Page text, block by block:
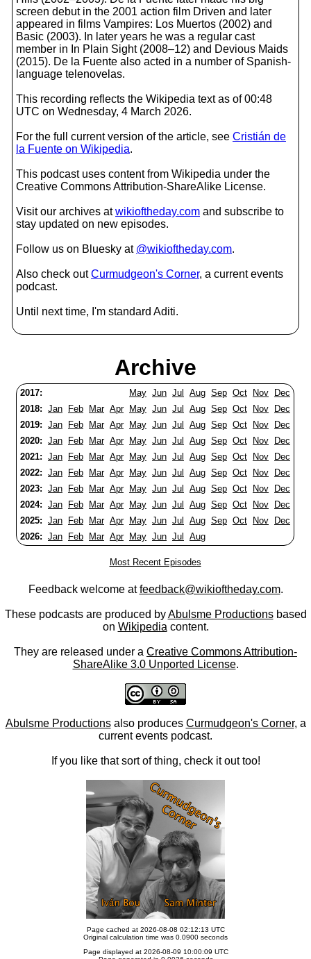
screen debut in the 2001 action film Driven and later
appeared in films Vampires: Los Muertos (2002) and
Basic (2003). In later years he was a regular cast
member in In Plain Sight (2008–12) and Devious Maids
(2015). De la Fuente also acted in a number of Spanish-
language telenovelas.
This recording reflects the Wikipedia text as of 00:48
UTC on Wednesday, 4 March 2026.
For the full current version of the article, see Cristián de
la Fuente on Wikipedia.
This podcast uses content from Wikipedia under the
Creative Commons Attribution-ShareAlike License.
Visit our archives atwikioftheday.com and subscribe to
stay updated on new episodes.
Follow us on Bluesky at @wikioftheday.com.
Also check outCurmudgeon's Corner, a current events
podcast.
Until next time, I'm standard Aditi.
Archive
2017: May Jun Jul Aug Sep Oct Nov
Dec
2018: Jan Feb Mar Apr May Jun Jul Aug Sep Oct Nov
Dec
2019: Jan Feb Mar Apr May Jun Jul Aug Sep Oct Nov
Dec
2020: Jan Feb Mar Apr May Jun Jul Aug Sep Oct Nov
Dec
2021: Jan Feb Mar Apr May Jun Jul Aug Sep Oct Nov
Dec
2022: Jan Feb Mar Apr May Jun Jul Aug Sep Oct Nov
Dec
2023: Jan Feb Mar Apr May Jun Jul Aug Sep Oct Nov
Dec
2024: Jan Feb Mar Apr May Jun Jul Aug Sep Oct Nov
Dec
2025: Jan Feb Mar Apr May Jun Jul Aug Sep Oct Nov
Dec
2026: Jan Feb Mar Apr May Jun Jul Aug
Most Recent Episodes
Feedback welcome atfeedback@wikioftheday.com.
These podcasts are produced byAbulsme Productionsbased
on Wikipedia content.
They are released under a Creative Commons Attribution-
ShareAlike 3.0 Unported License.
Abulsme Productionsalso produces Curmudgeon's Corner, a
current events podcast.
If you like that sort of thing, check it out too!
Page cached at 2026-08-08 02:12:13 UTC
Original calculation time was 0.0900 seconds
Page displayed at 2026-08-09 10:00:09 UTC